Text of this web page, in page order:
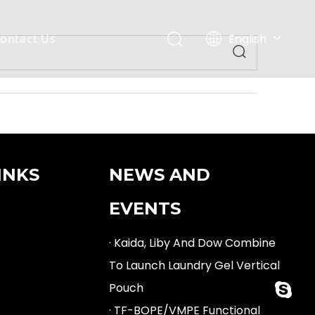
Us English
Español
NEWS AND
EVENTS
· Kaida, Liby And Dow Combine
To Launch Laundry Gel Vertical
Pouch
· TF-BOPE/VMPE Functional